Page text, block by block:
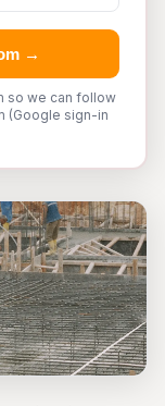
→
so we can follow
(Google sign-in